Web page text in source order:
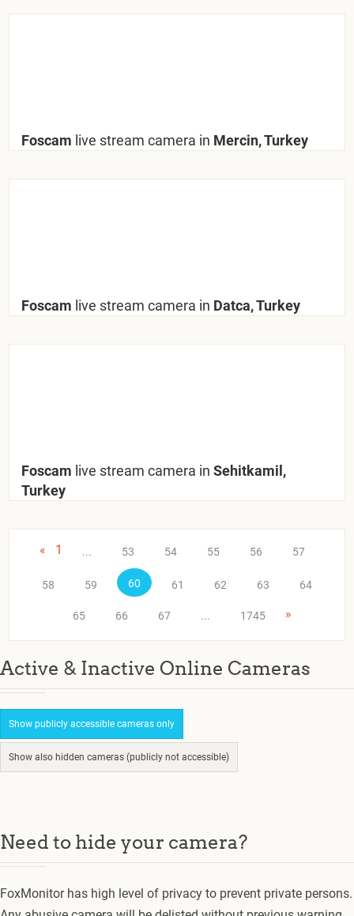
Foscam live stream camera in Mercin, Turkey
Foscam live stream camera in Datca, Turkey
Foscam live stream camera in Sehitkamil,
Turkey
« 1 ... 53 54 55 56 57
58 59 60 61 62 63 64
65 66 67 ... 1745 »
Active & Inactive Online Cameras
Show publicly accessible cameras only
Show also hidden cameras (publicly not accessible)
Need to hide your camera?
FoxMonitor has high level of privacy to prevent private persons.